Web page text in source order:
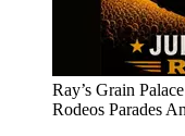
Ray’s Grain
Rodeos Parades